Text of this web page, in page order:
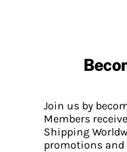
Join us by
Members
Shipping
promotions and